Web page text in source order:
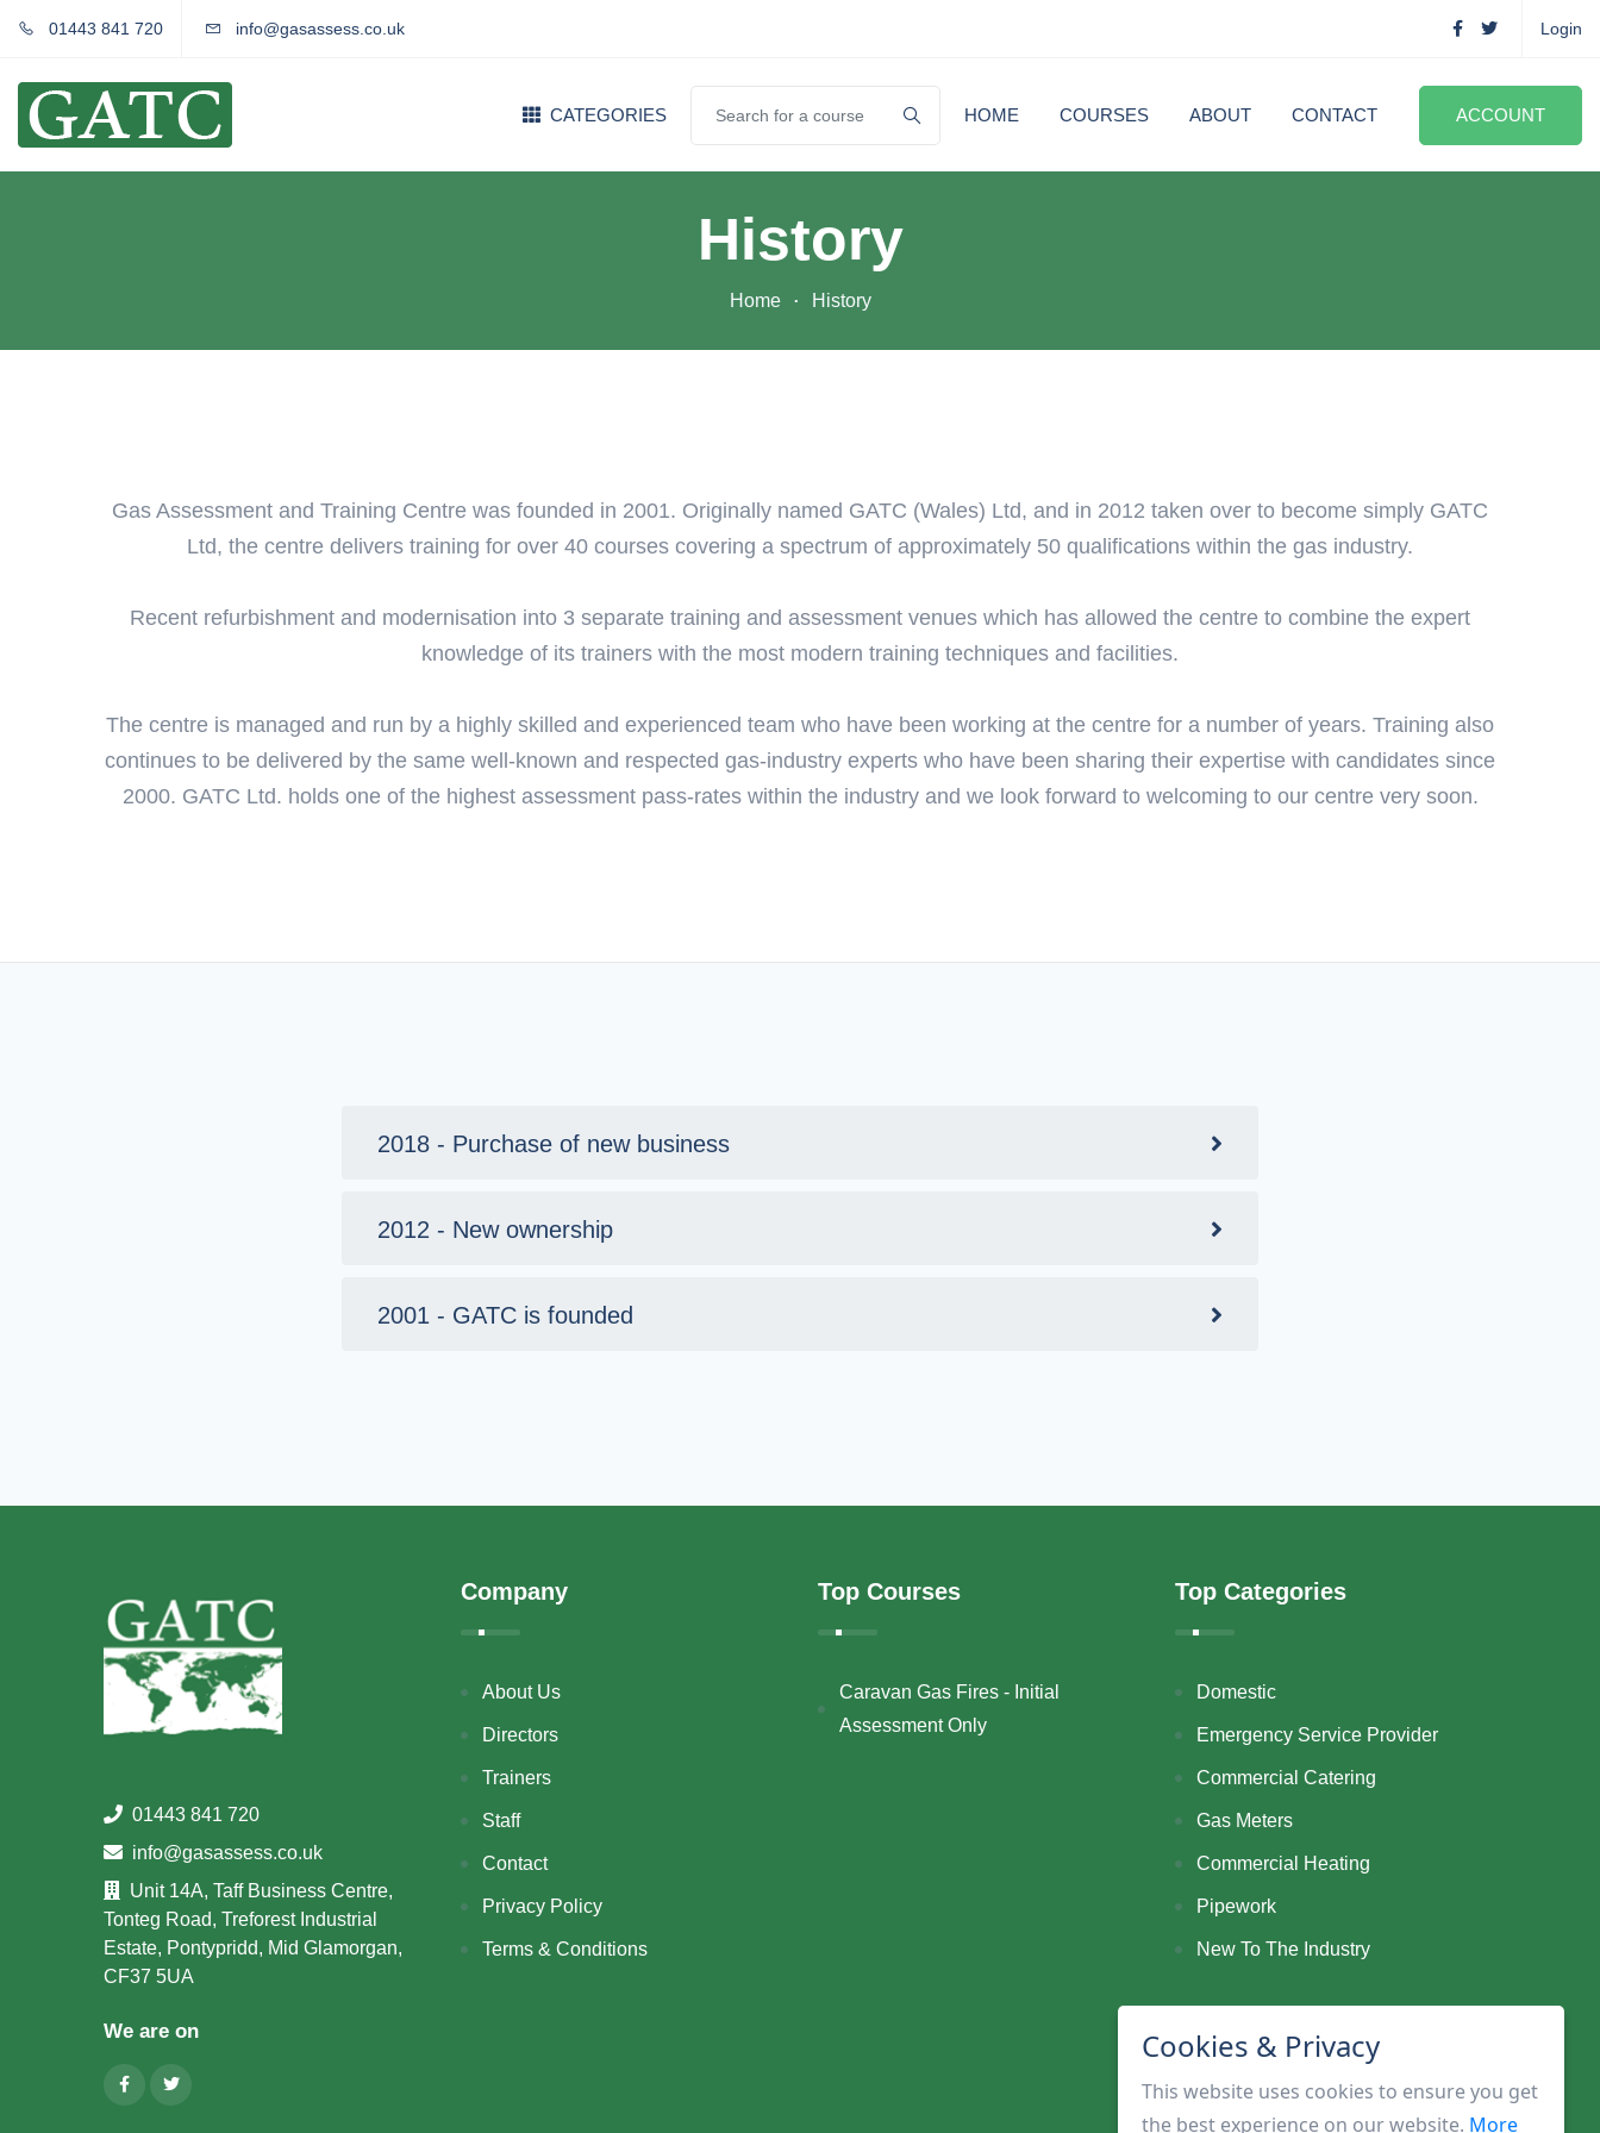
01443 841 720 info@gasassess.co.uk Login
CATEGORIES HOME COURSES ABOUT CONTACT ACCOUNT
History
Home History
Gas Assessment and Training Centre was founded in 2001. Originally named GATC (Wales) Ltd, and in 2012 taken over to become simply GATC
Ltd, the centre delivers training for over 40 courses covering a spectrum of approximately 50 qualifications within the gas industry.
Recent refurbishment and modernisation into 3 separate training and assessment venues which has allowed the centre to combine the expert
knowledge of its trainers with the most modern training techniques and facilities.
The centre is managed and run by a highly skilled and experienced team who have been working at the centre for a number of years. Training also
continues to be delivered by the same well-known and respected gas-industry experts who have been sharing their expertise with candidates since
2000. GATC Ltd. holds one of the highest assessment pass-rates within the industry and we look forward to welcoming to our centre very soon.
2018 - Purchase of new business
2012 - New ownership
2001 - GATC is founded
01443 841 720
info@gasassess.co.uk
Unit 14A, Taff Business Centre,
Tonteg Road, Treforest Industrial
Estate, Pontypridd, Mid Glamorgan,
CF37 5UA
We are on
Company
About Us
Directors
Trainers
Staff
Contact
Privacy Policy
Terms & Conditions
Top Courses
Caravan Gas Fires - Initial
Assessment Only
Top Categories
Domestic
Emergency Service Provider
Commercial Catering
Gas Meters
Commercial Heating
Pipework
New To The Industry
Cookies & Privacy
This website uses cookies to ensure you get
the best experience on our website. More